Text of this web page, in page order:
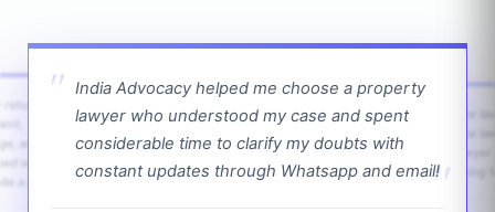
India Advocacy helped me choose a property
lawyer who understood my case and spent
considerable time to clarify my doubts with
constant updates through Whatsapp and email!
and
with
a bit.